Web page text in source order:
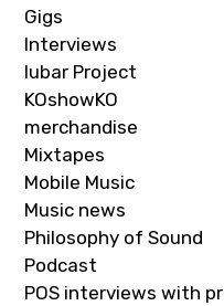
Gigs
Interviews
Iubar Project
KOshowKO
merchandise
Mixtapes
Mobile Music
Music news
Philosophy of Sound
Podcast
POS interviews with